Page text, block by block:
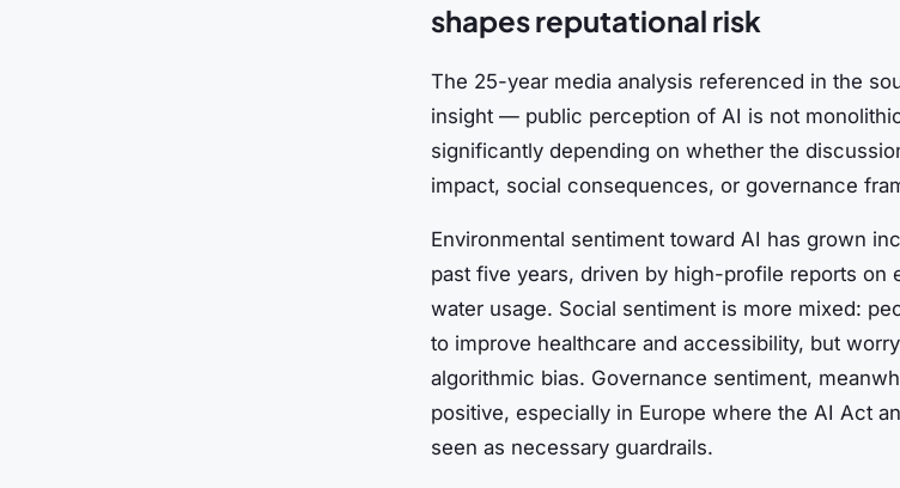
shapes reputational risk
The 25-year media analysis referenced in the
insight — public perception of AI is not
significantly depending on whether the
impact, social consequences, or governance
Environmental sentiment toward AI has grown
past five years, driven by high-profile reports on
water usage. Social sentiment is more mixed:
to improve healthcare and accessibility, but
algorithmic bias. Governance sentiment,
positive, especially in Europe where the AI Act
seen as necessary guardrails.